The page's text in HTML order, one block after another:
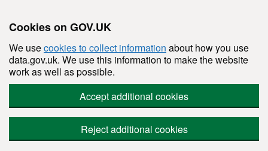
Cookies on GOV.UK
We usecookies to collect information about how you use
data.gov.uk. We use this information to make the website
work as well as possible.
Accept additional cookies
Reject additional cookies